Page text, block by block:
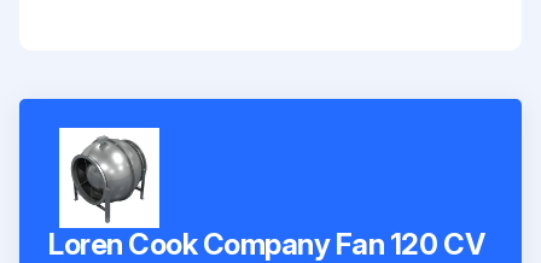
Loren Cook Company Fan 120 CV